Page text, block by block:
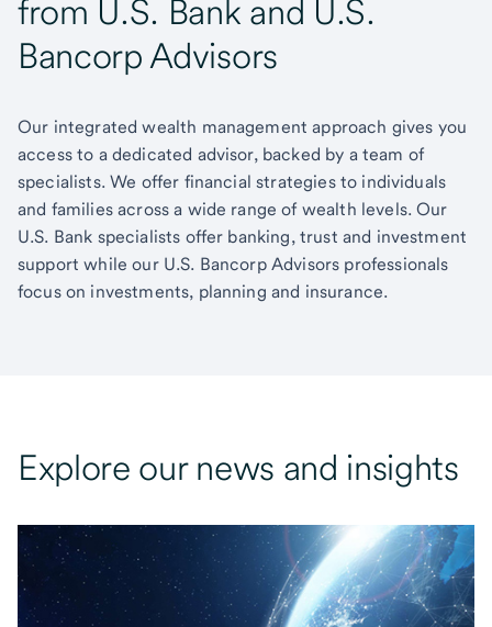
from U.S. Bank and U.S.
Bancorp Advisors
Our integrated wealth management approach gives you
access to a dedicated advisor, backed by a team of
specialists. We offer financial strategies to individuals
and families across a wide range of wealth levels. Our
U.S. Bank specialists offer banking, trust and investment
support while our U.S. Bancorp Advisors professionals
focus on investments, planning and insurance.
Explore our news and insights